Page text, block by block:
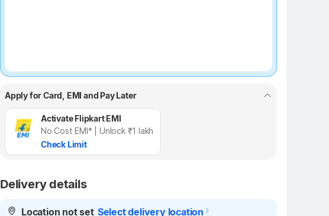
Apply for Card, EMI and Pay Later
Activate Flipkart EMI
No Cost EMI* | Unlock ₹1 lakh
Check Limit
Delivery details
Location not set Select delivery location